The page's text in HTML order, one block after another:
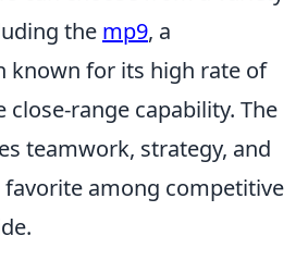
the mp9, a
known for its high rate of
range capability. The
teamwork, strategy, and
among competitive